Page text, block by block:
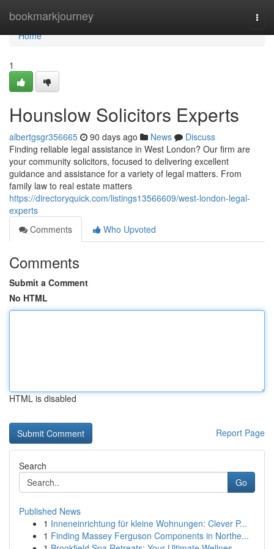
bookmarkjourney
Home
Home
1
Hounslow Solicitors Experts
albertgsgr356665 90 days ago News
Discuss
Finding reliable legal assistance in West London? Our firm are
your community solicitors, focused to delivering excellent
guidance and assistance for a variety of legal matters. From
family law to real estate matters
https://directoryquick.com/listings13566609/west-london-legal-
experts
Comments
Who Upvoted
Comments
Submit a Comment
No HTML
HTML is disabled
Report Page
Search
Go
Published News
1 Inneneinrichtung für kleine Wohnungen: Clever P...
1 Finding Massey Ferguson Components in Northe...